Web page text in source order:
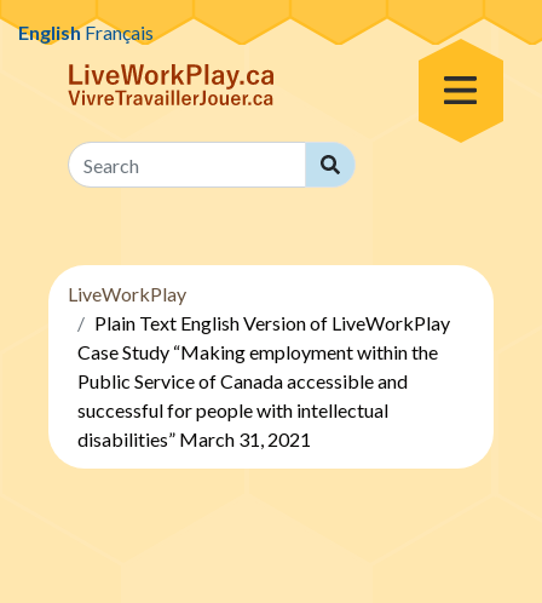
Skip to content
Toggle Menu
Search
Search
LiveWorkPlay
Plain Text English Version of LiveWorkPlay
Case Study “Making employment within the
Public Service of Canada accessible and
successful for people with intellectual
disabilities” March 31, 2021
EnglishFrançais